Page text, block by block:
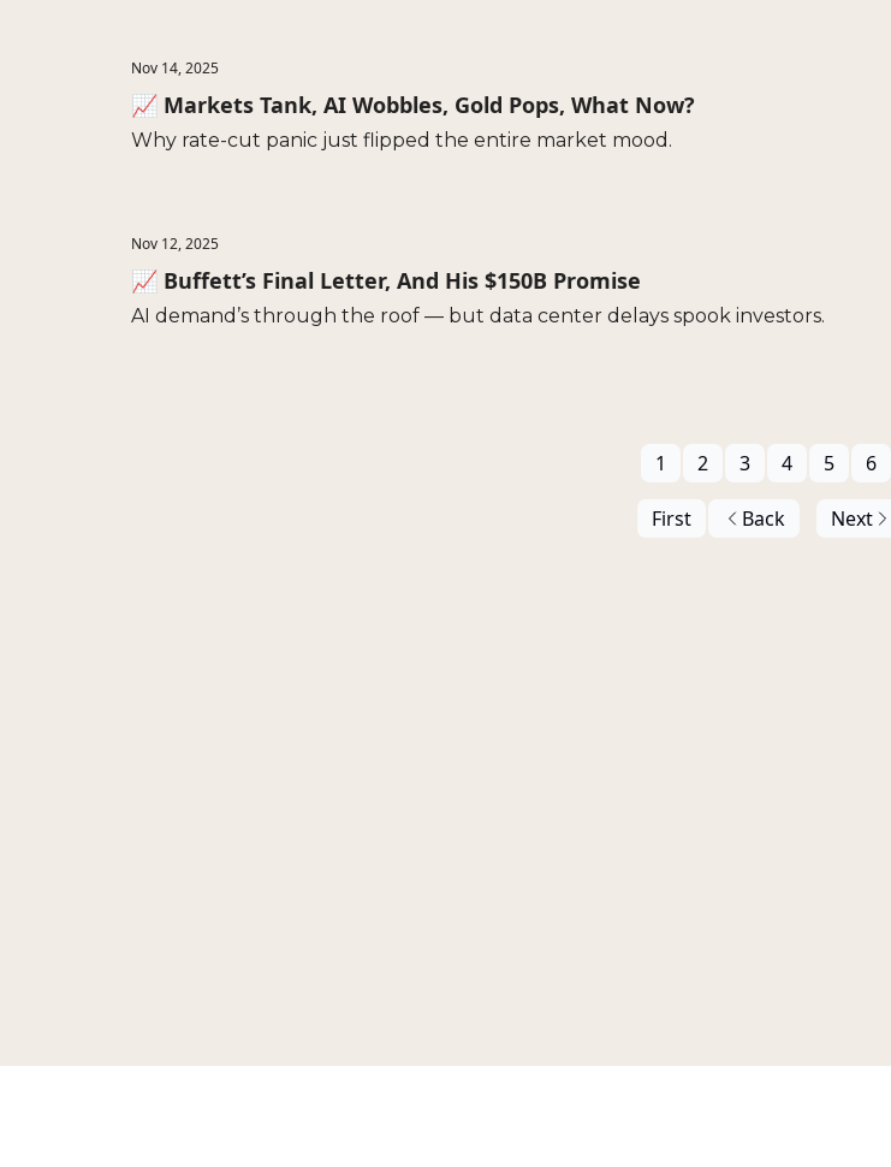
Nov 14, 2025
📈 Markets Tank, AI Wobbles, Gold Pops, What Now?
Why rate-cut panic just flipped the entire market mood.
Nov 12, 2025
📈 Buffett’s Final Letter, And His $150B Promise
AI demand’s through the roof — but data center delays spook investors.
First Back
1 2 3 4 5 6
Next